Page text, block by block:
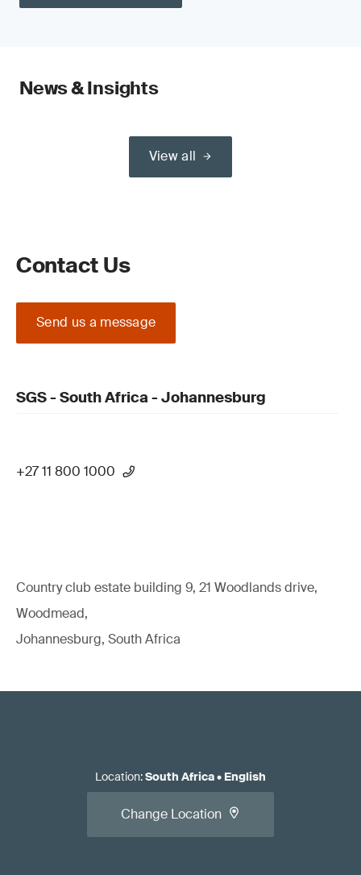
News & Insights
View all
Contact Us
Send us a message
SGS - South Africa - Johannesburg
+27 11 800 1000
Country club estate building 9, 21 Woodlands drive,
Woodmead,
Johannesburg, South Africa
Location:South Africa• English
Change Location